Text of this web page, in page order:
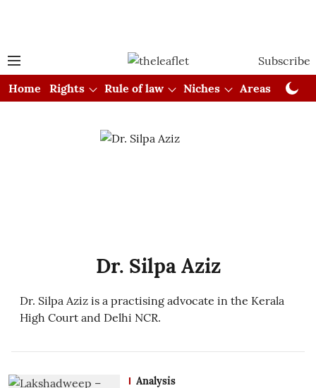
Subscribe
Home
Rights Rule of law Niches Areas
Dr. Silpa Aziz
Dr. Silpa Aziz is a practising advocate in the Kerala
High Court and Delhi NCR.
Analysis